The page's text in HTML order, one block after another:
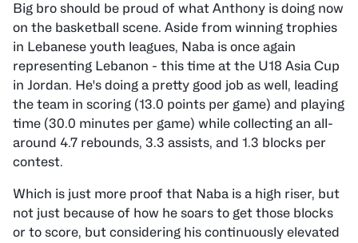
Big bro should be proud of what Anthony is doing now
on the basketball scene. Aside from winning trophies
in Lebanese youth leagues, Naba is once again
representing Lebanon - this time at the U18 Asia Cup
in Jordan. He's doing a pretty good job as well, leading
the team in scoring (13.0 points per game) and playing
time (30.0 minutes per game) while collecting an all-
around 4.7 rebounds, 3.3 assists, and 1.3 blocks per
contest.
Which is just more proof that Naba is a high riser, but
not just because of how he soars to get those blocks
or to score, but considering his continuously elevated